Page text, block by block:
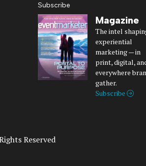
Subscribe
Magazine
The intel
experiential
marketing — in
print, digital,
everywhere
gather.
Subscribe
Reserved